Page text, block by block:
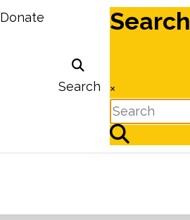
Donate
Search
Search
×